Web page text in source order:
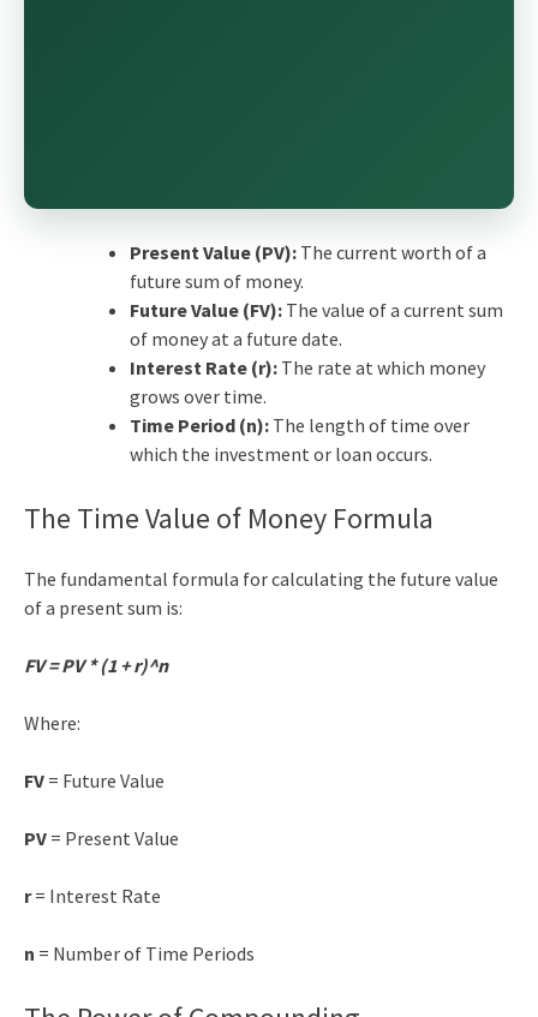
Present Value (PV):The current worth of a
future sum of money.
Future Value (FV):The value of a current sum
of money at a future date.
Interest Rate (r):The rate at which money
grows over time.
Time Period (n):The length of time over
which the investment or loan occurs.
The Time Value of MoneyFormula
The fundamental formula for calculating the future value
of a present sum is:
FV = PV * (1 + r)^n
Where:
FV = Future Value
PV= Present Value
r= Interest Rate
n = Number of Time Periods